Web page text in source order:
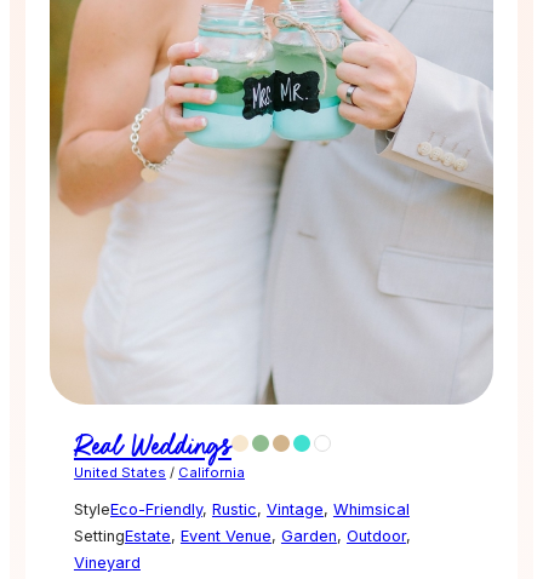
Real Weddings
United States / California
StyleEco-Friendly, Rustic, Vintage, Whimsical
SettingEstate, Event Venue, Garden, Outdoor,
Vineyard